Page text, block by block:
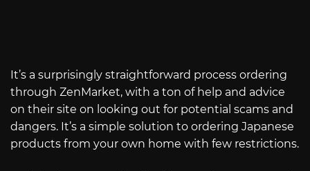
It’s a surprisingly straightforward process ordering
through ZenMarket, with a ton of help and advice
on their site on looking out for potential scams and
dangers. It’s a simple solution to ordering Japanese
products from your own home with few restrictions.